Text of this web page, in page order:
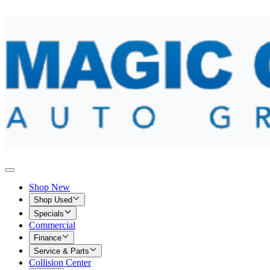
Shop New
Shop Used
Specials
Commercial
Finance
Service & Parts
Collision Center